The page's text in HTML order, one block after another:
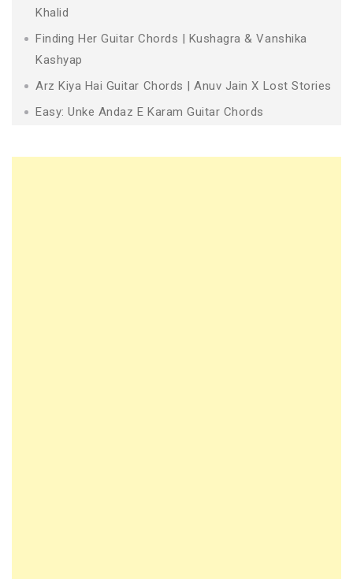
Khalid
Finding Her Guitar Chords | Kushagra & Vanshika
Kashyap
Arz Kiya Hai Guitar Chords | Anuv Jain X Lost Stories
Easy: Unke Andaz E Karam Guitar Chords